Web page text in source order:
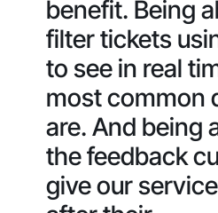
benefit. Being
filter tickets
to see in real
most common
are. And being
the feedback
give our